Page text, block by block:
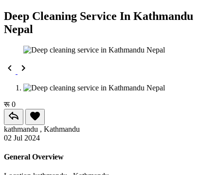
Deep Cleaning Service In Kathmandu
Nepal
रू 0
kathmandu , Kathmandu
02 Jul 2024
General Overview